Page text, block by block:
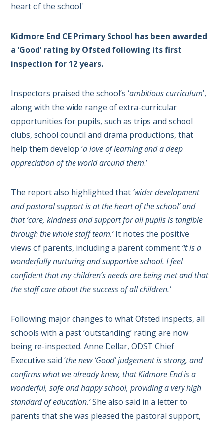
heart of the school'
Kidmore End CE Primary School has been awarded
a ‘Good’ rating by Ofsted following its first
inspection for 12 years.
Inspectors praised the school’s ‘ambitious curriculum’,
along with the wide range of extra-curricular
opportunities for pupils, such as trips and school
clubs, school council and drama productions, that
help them develop ‘a love of learning and a deep
appreciation of the world around them.’
The report also highlighted that ‘wider development
and pastoral support is at the heart of the school’ and
that ‘care, kindness and support for all pupils is tangible
through the whole staff team.’It notes the positive
views of parents, including a parent comment ‘It is a
wonderfully nurturing and supportive school. I feel
confident that my children’s needs are being met and that
the staff care about the success of all children.’
Following major changes to what Ofsted inspects, all
schools with a past ‘outstanding’ rating are now
being re-inspected. Anne Dellar, ODST Chief
Executive said ‘the new ‘Good’ judgement is strong, and
confirms what we already knew, that Kidmore End is a
wonderful, safe and happy school, providing a very high
standard of education.’She also said in a letter to
parents that she was pleased the pastoral support,